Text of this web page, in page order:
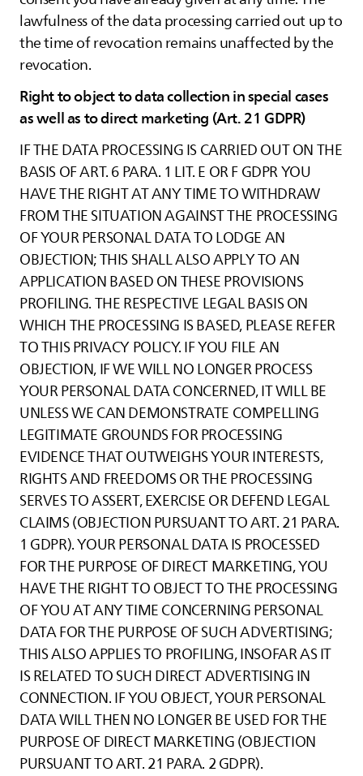
lawfulness of the data processing carried out up to
the time of revocation remains unaffected by the
revocation.
Right to object to data collection in special cases
as well as to direct marketing (Art. 21 GDPR)
IF THE DATA PROCESSING IS CARRIED OUT ON THE
BASIS OF ART. 6 PARA. 1 LIT. E OR F GDPR YOU
HAVE THE RIGHT AT ANY TIME TO WITHDRAW
FROM THE SITUATION AGAINST THE PROCESSING
OF YOUR PERSONAL DATA TO LODGE AN
OBJECTION; THIS SHALL ALSO APPLY TO AN
APPLICATION BASED ON THESE PROVISIONS
PROFILING. THE RESPECTIVE LEGAL BASIS ON
WHICH THE PROCESSING IS BASED, PLEASE REFER
TO THIS PRIVACY POLICY. IF YOU FILE AN
OBJECTION, IF WE WILL NO LONGER PROCESS
YOUR PERSONAL DATA CONCERNED, IT WILL BE
UNLESS WE CAN DEMONSTRATE COMPELLING
LEGITIMATE GROUNDS FOR PROCESSING
EVIDENCE THAT OUTWEIGHS YOUR INTERESTS,
RIGHTS AND FREEDOMS OR THE PROCESSING
SERVES TO ASSERT, EXERCISE OR DEFEND LEGAL
CLAIMS (OBJECTION PURSUANT TO ART. 21 PARA.
1 GDPR). YOUR PERSONAL DATA IS PROCESSED
FOR THE PURPOSE OF DIRECT MARKETING, YOU
HAVE THE RIGHT TO OBJECT TO THE PROCESSING
OF YOU AT ANY TIME CONCERNING PERSONAL
DATA FOR THE PURPOSE OF SUCH ADVERTISING;
THIS ALSO APPLIES TO PROFILING, INSOFAR AS IT
IS RELATED TO SUCH DIRECT ADVERTISING IN
CONNECTION. IF YOU OBJECT, YOUR PERSONAL
DATA WILL THEN NO LONGER BE USED FOR THE
PURPOSE OF DIRECT MARKETING (OBJECTION
PURSUANT TO ART. 21 PARA. 2 GDPR).